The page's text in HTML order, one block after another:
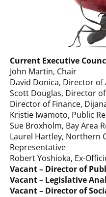
Current Executive
John Martin, Chair
David Donica, Director
Scott Douglas, Director
Director of Finance,
Kristie Iwamoto, Public
Sue Broxholm, Bay Area
Laurel Hartley, Northern
Representative
Robert Yoshioka, Ex-
Vacant – Director of
Vacant – Legislative
Vacant – Director of